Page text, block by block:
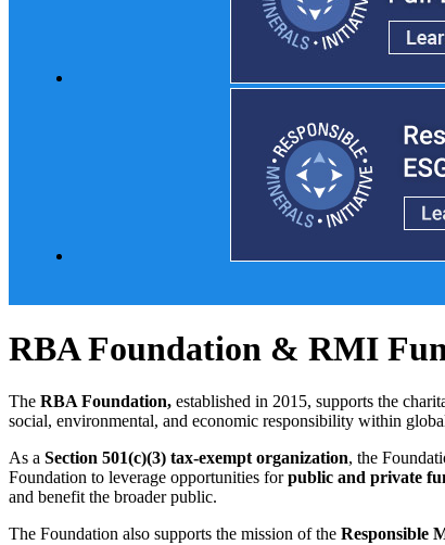
RBA Foundation & RMI
The RBA Foundation, established in 2015, supports the
social, environmental, and economic responsibility within
As a Section 501(c)(3) tax-exempt organization, the
Foundation to leverage opportunities forpublic and private
and benefit the broader public.
The Foundation also supports the mission of the Responsible